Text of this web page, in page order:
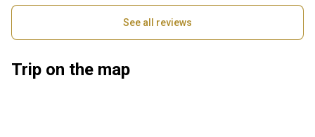
See all reviews
Trip on the map